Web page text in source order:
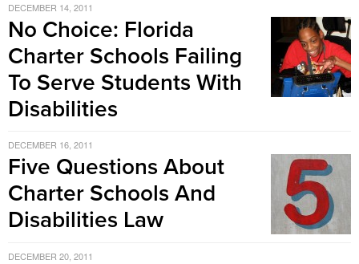
DECEMBER 14, 2011
No Choice: Florida
Charter Schools Failing
To Serve Students With
Disabilities
DECEMBER 16, 2011
Five Questions About
Charter Schools And
Disabilities Law
DECEMBER 20, 2011